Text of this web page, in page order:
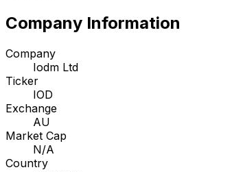
Company Information
Company
Iodm Ltd
Ticker
IOD
Exchange
AU
Market Cap
N/A
Country